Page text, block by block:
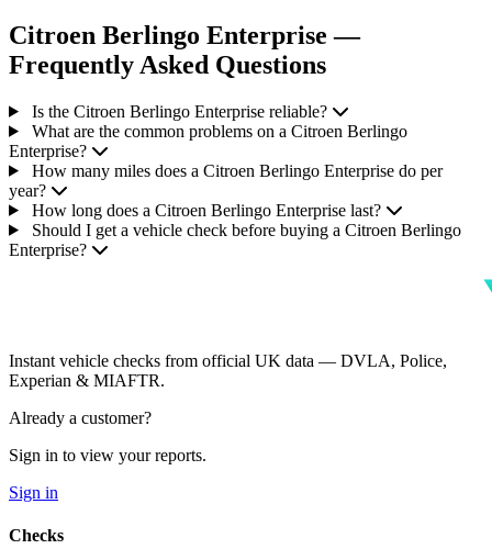
Citroen Berlingo Enterprise —
Frequently Asked Questions
Is the Citroen Berlingo Enterprise reliable?
What are the common problems on a Citroen Berlingo
Enterprise?
How many miles does a Citroen Berlingo Enterprise do per
year?
How long does a Citroen Berlingo Enterprise last?
Should I get a vehicle check before buying a Citroen Berlingo
Enterprise?
Instant vehicle checks from official UK data — DVLA, Police,
Experian & MIAFTR.
Already a customer?
Sign in to view your reports.
Sign in
Checks